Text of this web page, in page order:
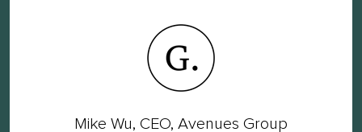
Mike Wu, CEO, Avenues Group